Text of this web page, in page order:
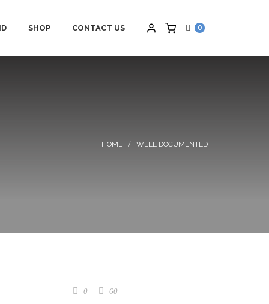
0
SHOP CONTACT US
WELL DOCUMENTED
0 60